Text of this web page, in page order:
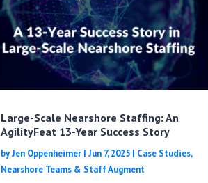
Large-Scale Nearshore Staffing: An
AgilityFeat 13-Year Success Story
byJen Oppenheimer| Jun 7, 2025| Case Studies,
Nearshore Teams & Staff Augment